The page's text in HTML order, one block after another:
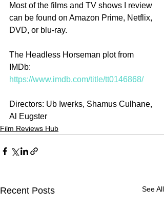
Most of the films and TV shows I review
can be found on Amazon Prime, Netflix,
DVD, or blu-ray.
The Headless Horseman plot from
IMDb:
https://www.imdb.com/title/tt0146868/
Directors: Ub Iwerks, Shamus Culhane,
Al Eugster
Film Reviews Hub
Recent Posts See All